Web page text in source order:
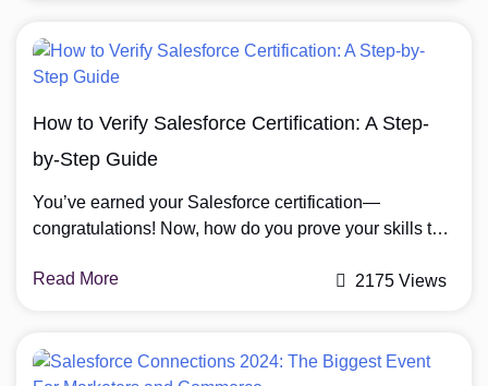
requirement […]
How to Verify Salesforce Certification: A Step-
by-Step Guide
You’ve earned your Salesforce certification—
congratulations! Now, how do you prove your skills to
to gaining trust, showcasing expertise, and advancing
credentials are recognized and valued. What Is a
Read More 2175 Views